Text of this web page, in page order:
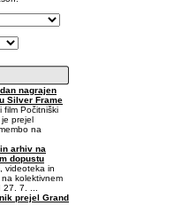
nagrajen
Silver Frame
film Počitniški
prejel
na
arhiv na
dopustu
videoteka in
kolektivnem
7. ...
prejel Grand